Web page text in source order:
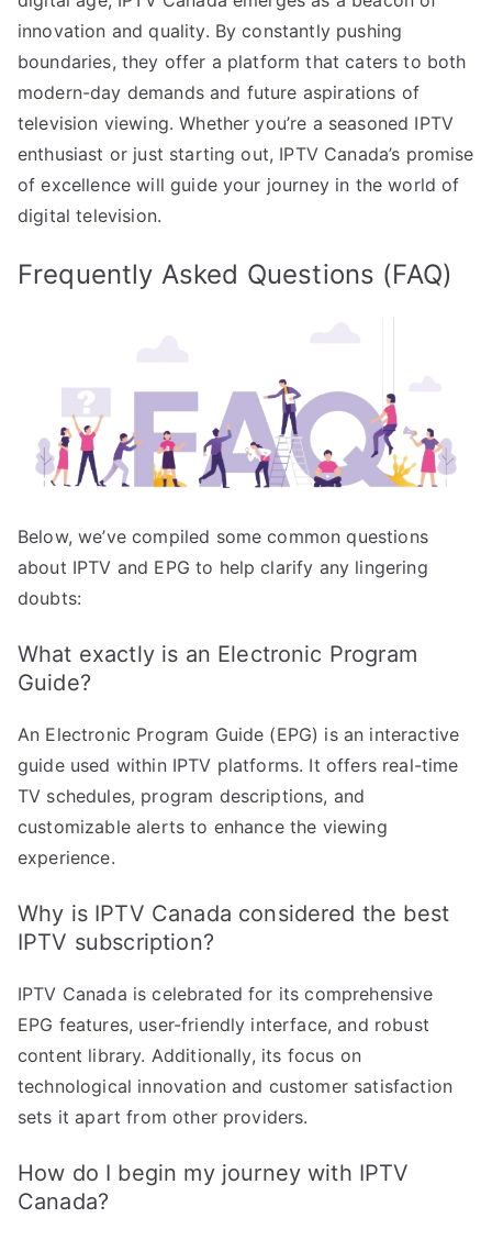
innovation and quality. By constantly pushing
boundaries, they offer a platform that caters to both
modern-day demands and future aspirations of
television viewing. Whether you’re a seasoned IPTV
enthusiast or just starting out, IPTV Canada’s promise
of excellence will guide your journey in the world of
digital television.
Frequently Asked Questions (FAQ)
Below, we’ve compiled some common questions
about IPTV and EPG to help clarify any lingering
doubts:
What exactly is an Electronic Program
Guide?
An Electronic Program Guide (EPG) is an interactive
guide used within IPTV platforms. It offers real-time
TV schedules, program descriptions, and
customizable alerts to enhance the viewing
experience.
Why is IPTV Canada considered the best
IPTV subscription?
IPTV Canada is celebrated for its comprehensive
EPG features, user-friendly interface, and robust
content library. Additionally, its focus on
technological innovation and customer satisfaction
sets it apart from other providers.
How do I begin my journey with IPTV
Canada?